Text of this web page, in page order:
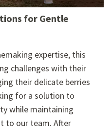
for Gentle
expertise, this
challenges with their
their delicate berries
for a solution to
while maintaining
to our team. After